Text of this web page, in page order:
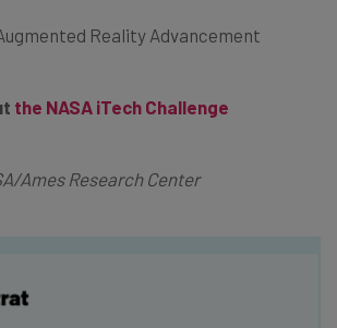
Reality Advancement
the NASA iTech Challenge
Ames Research Center